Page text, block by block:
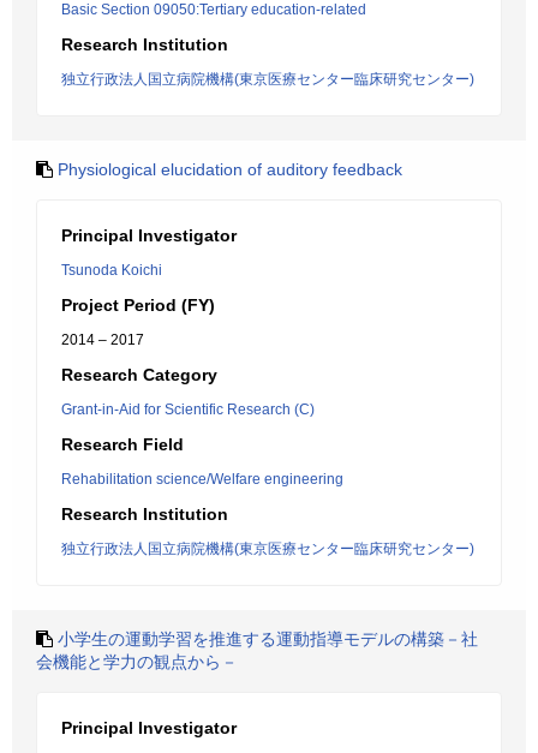
Basic Section 09050:Tertiary education-related
Research Institution
独立行政法人国立病院機構(東京医療センター臨床研究センター)
Physiological elucidation of auditory feedback
Principal Investigator
Tsunoda Koichi
Project Period (FY)
2014 – 2017
Research Category
Grant-in-Aid for Scientific Research (C)
Research Field
Rehabilitation science/Welfare engineering
Research Institution
独立行政法人国立病院機構(東京医療センター臨床研究センター)
小学生の運動学習を推進する運動指導モデルの構築－社
会機能と学力の観点から－
Principal Investigator